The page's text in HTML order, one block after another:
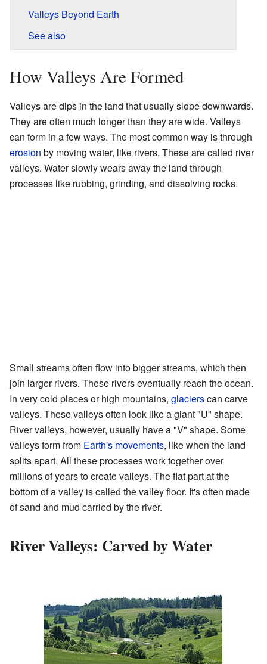
Valleys Beyond Earth
See also
How Valleys Are Formed
Valleys are dips in the land that usually slope downwards.
They are often much longer than they are wide. Valleys
can form in a few ways. The most common way is through
erosion by moving water, like rivers. These are called river
valleys. Water slowly wears away the land through
processes like rubbing, grinding, and dissolving rocks.
Small streams often flow into bigger streams, which then
join larger rivers. These rivers eventually reach the ocean.
In very cold places or high mountains, glacierscan carve
valleys. These valleys often look like a giant "U" shape.
River valleys, however, usually have a "V" shape. Some
valleys form from Earth's movements, like when the land
splits apart. All these processes work together over
millions of years to create valleys. The flat part at the
bottom of a valley is called the valley floor. It's often made
of sand and mud carried by the river.
River Valleys: Carved by Water